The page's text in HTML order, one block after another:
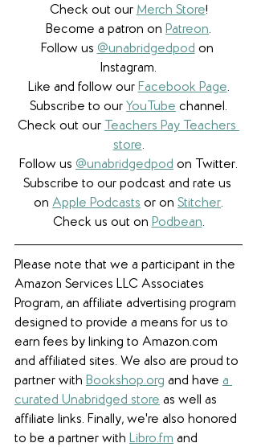
Check out our Merch Store!
Become a patron on Patreon.​
Follow us @unabridgedpod on
Instagram.
Like and follow our Facebook Page.
Subscribe to our YouTube channel.
Check out our Teachers Pay Teachers
store.
Follow us @unabridgedpod on Twitter.
Subscribe to our podcast and rate us
on Apple Podcasts or on Stitcher.
Check us out on Podbean.
Please note that we a participant in the
Amazon Services LLC Associates
Program, an affiliate advertising program
designed to provide a means for us to
earn fees by linking to Amazon.com
and affiliated sites. We also are proud to
partner with Bookshop.org and have a
curated Unabridged store as well as
affiliate links. Finally, we're also honored
to be a partner with Libro.fm and